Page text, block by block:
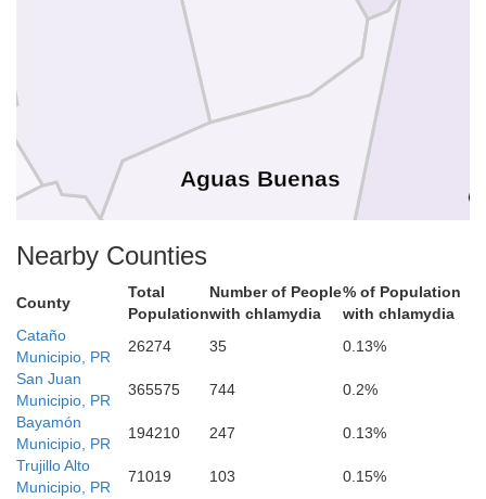
Comerío
Aguas Buenas
Nearby Counties
County
Total
Population
Number of People
with chlamydia
% of Population
with chlamydia
Cataño
Municipio, PR
26274 35
0.13%
San Juan
Municipio, PR
365575 744
0.2%
Bayamón
Municipio, PR
194210 247
0.13%
Trujillo Alto
Municipio, PR
71019 103
0.15%